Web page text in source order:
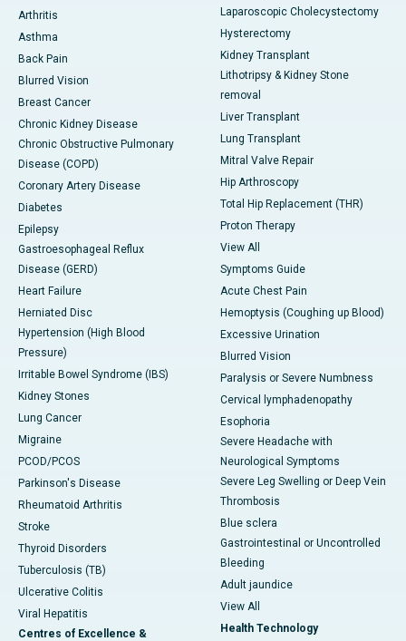
Arthritis
Asthma
Back Pain
Blurred Vision
Breast Cancer
Chronic Kidney Disease
Chronic Obstructive Pulmonary
Disease (COPD)
Coronary Artery Disease
Diabetes
Epilepsy
Gastroesophageal Reflux
Disease (GERD)
Heart Failure
Herniated Disc
Hypertension (High Blood
Pressure)
Irritable Bowel Syndrome (IBS)
Kidney Stones
Lung Cancer
Migraine
PCOD/PCOS
Parkinson's Disease
Rheumatoid Arthritis
Stroke
Thyroid Disorders
Tuberculosis (TB)
Ulcerative Colitis
Viral Hepatitis
Centres of Excellence &
Laparoscopic Cholecystectomy
Hysterectomy
Kidney Transplant
Lithotripsy & Kidney Stone
removal
Liver Transplant
Lung Transplant
Mitral Valve Repair
Hip Arthroscopy
Total Hip Replacement (THR)
Proton Therapy
View All
Symptoms Guide
Acute Chest Pain
Hemoptysis (Coughing up Blood)
Excessive Urination
Blurred Vision
Paralysis or Severe Numbness
Cervical lymphadenopathy
Esophoria
Severe Headache with
Neurological Symptoms
Severe Leg Swelling or Deep Vein
Thrombosis
Blue sclera
Gastrointestinal or Uncontrolled
Bleeding
Adult jaundice
View All
Health Technology